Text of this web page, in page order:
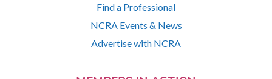
Find a Professional
NCRA Events & News
Advertise with NCRA